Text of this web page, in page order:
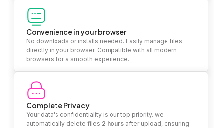
Convenience in your browser
No downloads or installs needed. Easily manage files
directly in your browser. Compatible with all modern
browsers for a smooth experience.
Complete Privacy
Your data's confidentiality is our top priority. we
automatically delete files 2 hours after upload, ensuring